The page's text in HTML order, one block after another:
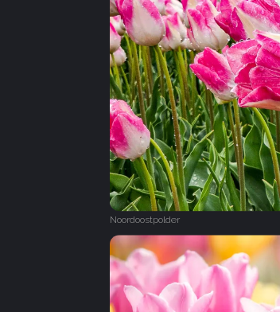
Noordoostpolder